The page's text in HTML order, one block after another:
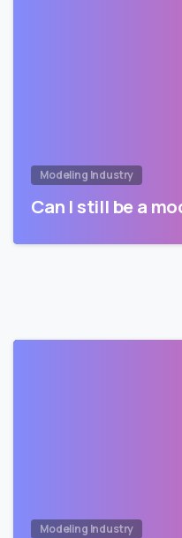
Modeling Industry
Can I still be a
Modeling Industry